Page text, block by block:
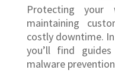
Protecting
maintaining
costly downtime.
you’ll find
malware